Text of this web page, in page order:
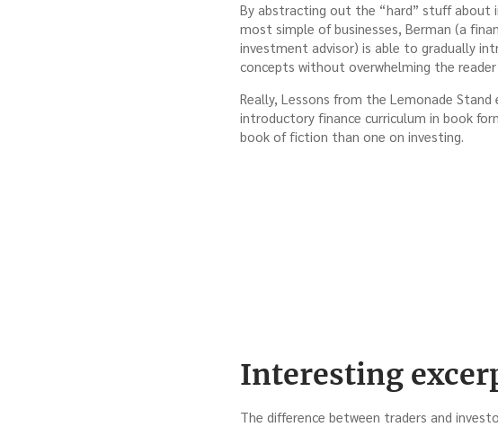
By abstracting out the “hard” stuff about
most simple of businesses, Berman (a
investment advisor) is able to gradually
concepts without overwhelming the
Really, Lessons from the Lemonade Stand
introductory finance curriculum in book
book of fiction than one on investing.
Interesting
The difference between traders and